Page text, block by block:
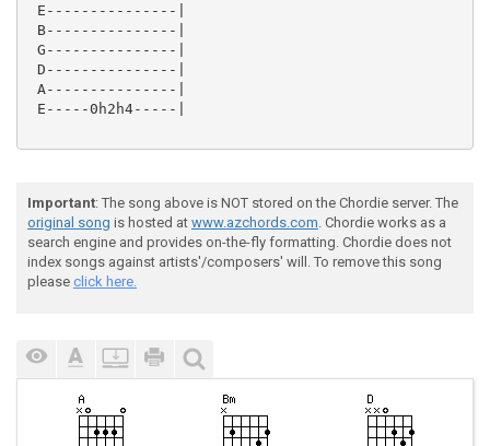
E---------------|
B---------------|
G---------------|
D---------------|
A---------------|
E-----0h2h4-----|
Important: The song above is NOT stored on the Chordie server. The
original song is hosted at www.azchords.com. Chordie works as a
search engine and provides on-the-fly formatting. Chordie does not
index songs against artists'/composers' will. To remove this song
please click here.